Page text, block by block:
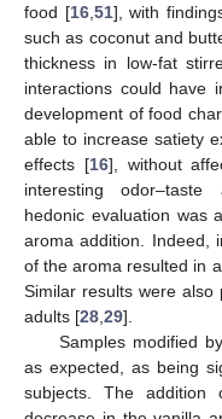
food [16,51], with
such as coconut and
thickness in low-fat
interactions could have
development of food
able to increase satiety
effects [16], without
interesting
hedonic evaluation was
aroma addition. Indeed,
of the aroma resulted in
Similar results were also
adults [28,29].
Samples modified
as expected, as being
subjects. The